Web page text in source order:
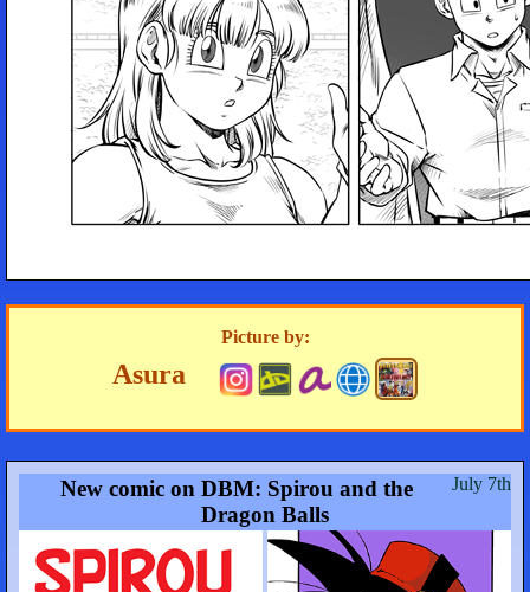
Picture by:
Asura
July 7th
New comic on DBM: Spirou and the
Dragon Balls